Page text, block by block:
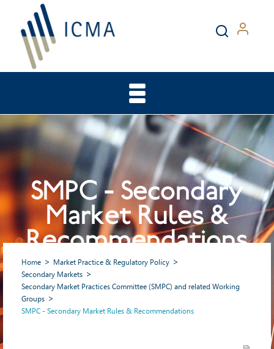
SMPC - Secondary
Market Rules &
Recommendations
Home
Market Practice & Regulatory Policy
Secondary Markets
Secondary Market Practices Committee (SMPC) and related Working
Groups
SMPC - Secondary Market Rules & Recommendations